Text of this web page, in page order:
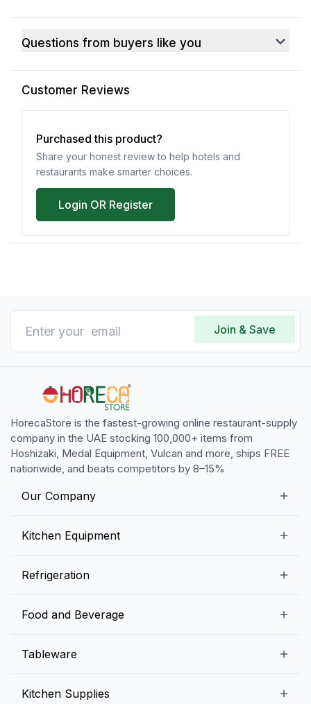
Questions from buyers like you
Customer Reviews
Purchased this product?
Share your honest review to help hotels and
restaurants make smarter choices.
Login OR Register
Join & Save
HorecaStore is the fastest-growing online restaurant-supply
company in the UAE stocking 100,000+ items from
Hoshizaki, Medal Equipment, Vulcan and more, ships FREE
nationwide, and beats competitors by 8–15%
Our Company
Contact us
Kitchen Equipment
Preparation Tables
Bakery Equipment
Refrigeration
Ice Machines
Food and Beverage
Fruits and Vegetables
Tableware
Kitchen Supplies